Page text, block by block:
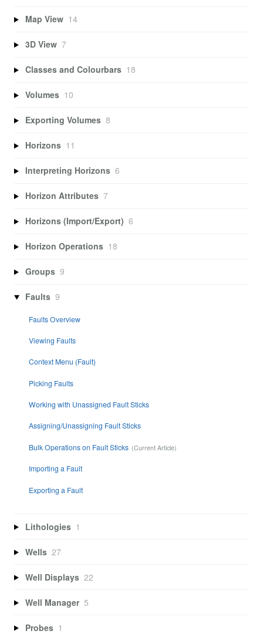
Map View 14
3D View 7
Classes and Colourbars 18
Volumes 10
Exporting Volumes 8
Horizons 11
Interpreting Horizons 6
Horizon Attributes 7
Horizons (Import/Export) 6
Horizon Operations 18
Groups 9
Faults 9
Faults Overview
Viewing Faults
Context Menu (Fault)
Picking Faults
Working with Unassigned Fault Sticks
Assigning/Unassigning Fault Sticks
Bulk Operations on Fault Sticks
Importing a Fault
Exporting a Fault
Lithologies 1
Wells 27
Well Displays 22
Well Manager 5
Probes 1